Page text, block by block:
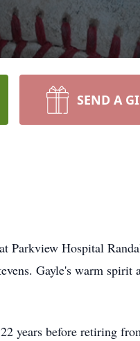
SEND A
Parkview Hospital
Gayle's warm spirit
years before retiring